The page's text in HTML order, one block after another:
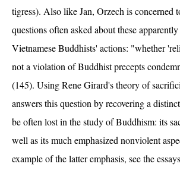
tigress). Also like Jan, Orzech is concerned
questions often asked about these
Vietnamese Buddhists' actions: "whether
not a violation of Buddhist precepts
(145). Using Rene Girard's theory of
answers this question by recovering a
be often lost in the study of Buddhism: its
well as its much emphasized nonviolent
example of the latter emphasis, see the